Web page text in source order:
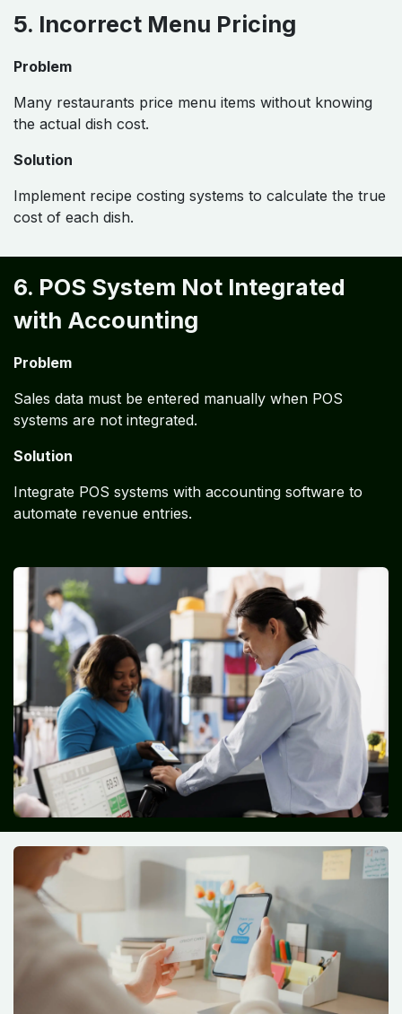
5. Incorrect Menu Pricing
Problem
Many restaurants price menu items without knowing
the actual dish cost.
Solution
Implement recipe costing systems to calculate the true
cost of each dish.
6. POS System Not Integrated
with Accounting
Problem
Sales data must be entered manually when POS
systems are not integrated.
Solution
Integrate POS systems with accounting software to
automate revenue entries.